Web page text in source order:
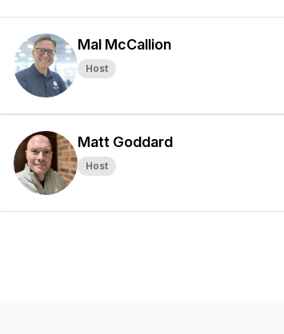
Mal McCallion
Host
Matt Goddard
Host